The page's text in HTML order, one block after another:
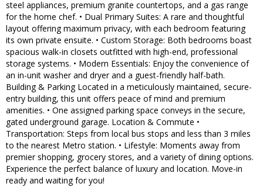
steel appliances, premium granite countertops, and a gas range
for the home chef. • Dual Primary Suites: A rare and thoughtful
layout offering maximum privacy, with each bedroom featuring
its own private ensuite. • Custom Storage: Both bedrooms boast
spacious walk-in closets outfitted with high-end, professional
storage systems. • Modern Essentials: Enjoy the convenience of
an in-unit washer and dryer and a guest-friendly half-bath.
Building & Parking Located in a meticulously maintained, secure-
entry building, this unit offers peace of mind and premium
amenities. • One assigned parking space conveys in the secure,
gated underground garage. Location & Commute •
Transportation: Steps from local bus stops and less than 3 miles
to the nearest Metro station. • Lifestyle: Moments away from
premier shopping, grocery stores, and a variety of dining options.
Experience the perfect balance of luxury and location. Move-in
ready and waiting for you!